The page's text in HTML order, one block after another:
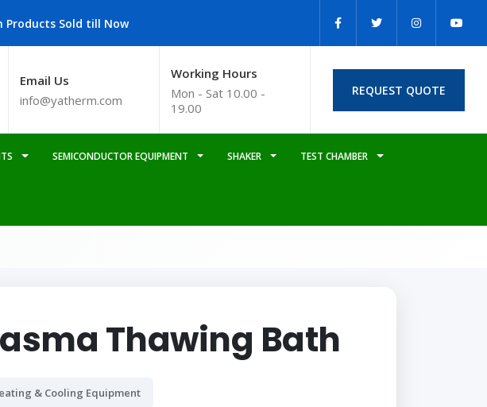
Products Sold till Now
Email Us
info@yatherm.com
Working Hours
Mon - Sat 10.00 -
19.00
REQUEST QUOTE
SEMICONDUCTOR EQUIPMENT SHAKER TEST CHAMBER
Thawing Bath
& Cooling Equipment